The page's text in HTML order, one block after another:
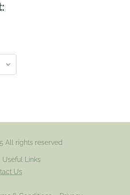
All rights reserved
Useful Links
Us